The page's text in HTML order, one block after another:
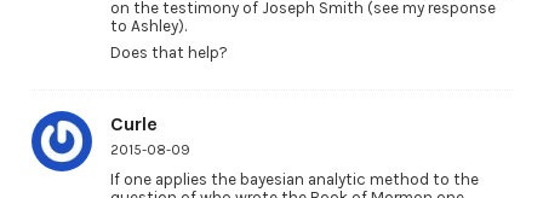
on the testimony of Joseph Smith (see my response
to Ashley).
Does that help?
Curle
2015-08-09
If one applies the bayesian analytic method to the